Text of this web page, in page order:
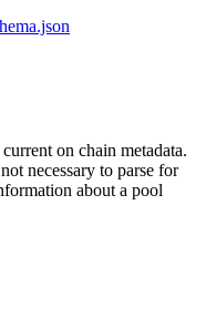
on chain metadata.
necessary to parse for
about a pool